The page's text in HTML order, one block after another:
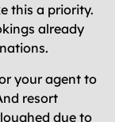
this a priority.
already
your agent to
resort
due to